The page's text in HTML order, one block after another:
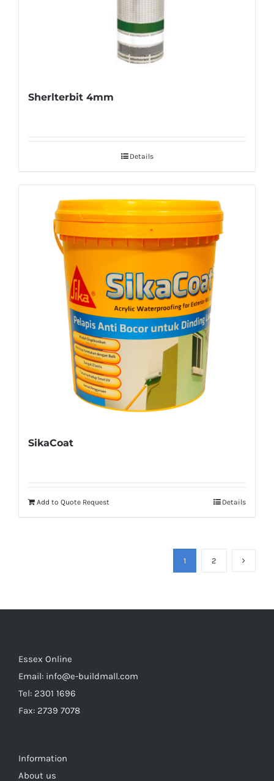
Sherlterbit 4mm
Details
SikaCoat
Add to Quote Request Details
1 2
Essex Online
Email: info@e-buildmall.com
Tel: 2301 1696
Fax: 2739 7078
Information
About us